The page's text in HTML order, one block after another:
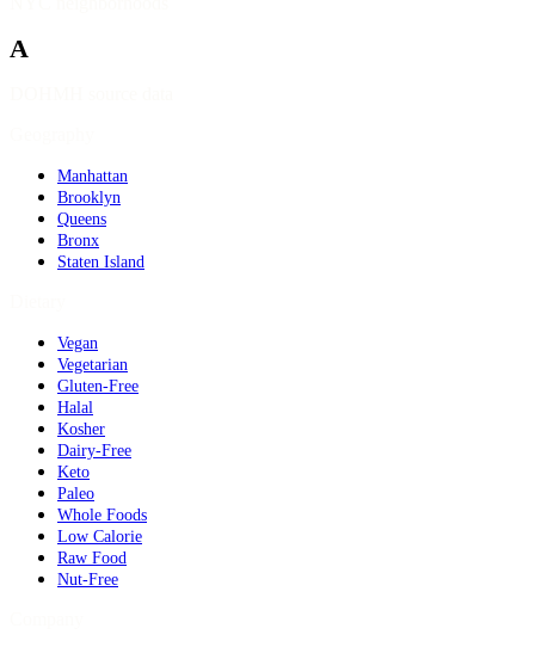
A
Manhattan
Brooklyn
Queens
Bronx
Staten Island
Vegan
Vegetarian
Gluten-Free
Halal
Kosher
Dairy-Free
Keto
Paleo
Whole Foods
Low Calorie
Raw Food
Nut-Free